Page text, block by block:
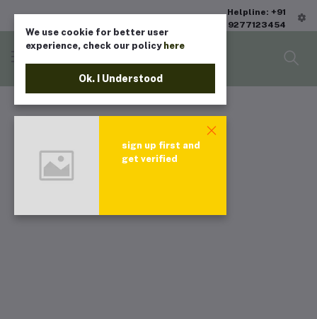
Helpline: +91
9277123454
We use cookie for better user
experience, check our policy here
Ok. I Understood
sign up first and
get verified